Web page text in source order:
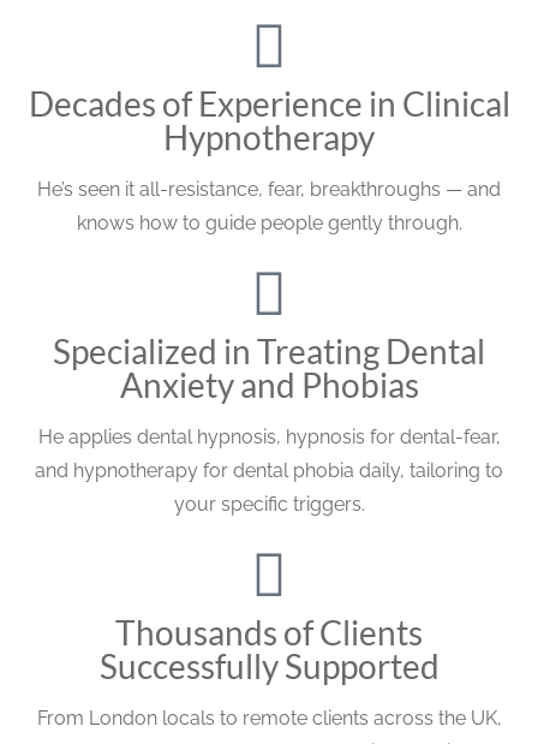
Decades of Experience in Clinical
Hypnotherapy
He’s seen it all-resistance, fear, breakthroughs — and
knows how to guide people gently through.
Specialized in Treating Dental
Anxiety and Phobias
He applies dental hypnosis, hypnosis for dental-fear,
and hypnotherapy for dental phobia daily, tailoring to
your specific triggers.
Thousands of Clients
Successfully Supported
From London locals to remote clients across the UK,